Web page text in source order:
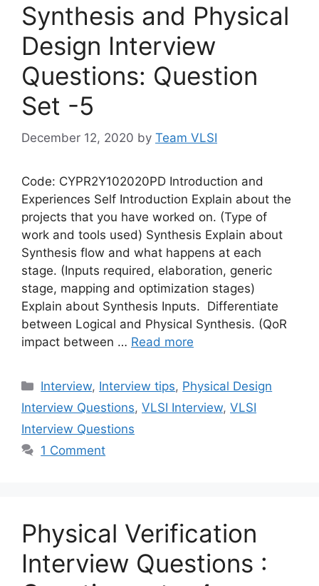
Synthesis and Physical
Design Interview
Questions: Question
Set -5
December 12, 2020 by Team VLSI
Code: CYPR2Y102020PD Introduction and
Experiences Self Introduction Explain about the
projects that you have worked on. (Type of
work and tools used) Synthesis Explain about
Synthesis flow and what happens at each
stage. (Inputs required, elaboration, generic
stage, mapping and optimization stages)
Explain about Synthesis Inputs. Differentiate
between Logical and Physical Synthesis. (QoR
impact between … Read more
Categories
Interview, Interview tips, Physical Design
Interview Questions, VLSI Interview, VLSI
Interview Questions
1 Comment
Physical Verification
Interview Questions :